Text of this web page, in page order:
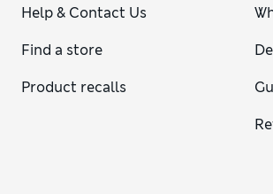
Help & Contact Us
Find a store
Product recalls